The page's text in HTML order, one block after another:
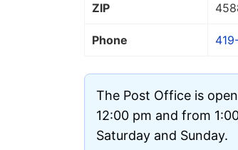
ZIP
Phone
The Post Office is
12:00 pm and from
Saturday and Sunday.